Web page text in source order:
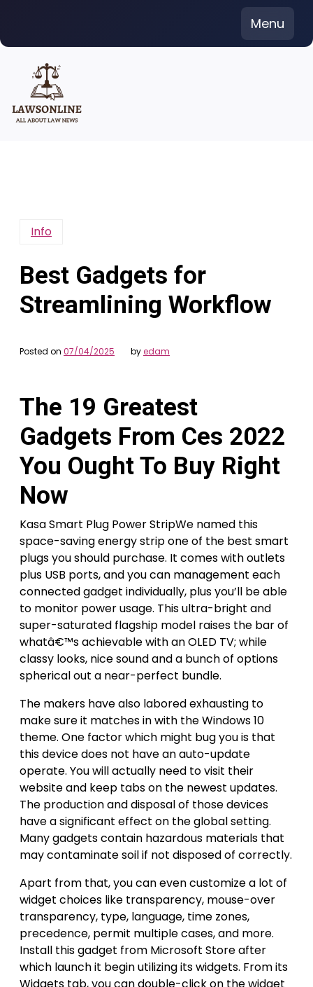
content
Menu
Info
Best Gadgets for
Streamlining Workflow
Posted on 07/04/2025 byedam
The 19 Greatest
Gadgets From Ces 2022
You Ought To Buy Right
Now
Kasa Smart Plug Power StripWe named this
space-saving energy strip one of the best smart
plugs you should purchase. It comes with outlets
plus USB ports, and you can management each
connected gadget individually, plus you’ll be able
to monitor power usage. This ultra-bright and
super-saturated flagship model raises the bar of
whatâ€™s achievable with an OLED TV; while
classy looks, nice sound and a bunch of options
spherical out a near-perfect bundle.
The makers have also labored exhausting to
make sure it matches in with the Windows 10
theme. One factor which might bug you is that
this device does not have an auto-update
operate. You will actually need to visit their
website and keep tabs on the newest updates.
The production and disposal of those devices
have a significant effect on the global setting.
Many gadgets contain hazardous materials that
may contaminate soil if not disposed of correctly.
Apart from that, you can even customize a lot of
widget choices like transparency, mouse-over
transparency, type, language, time zones,
precedence, permit multiple cases, and more.
Install this gadget from Microsoft Store after
which launch it begin utilizing its widgets. From its